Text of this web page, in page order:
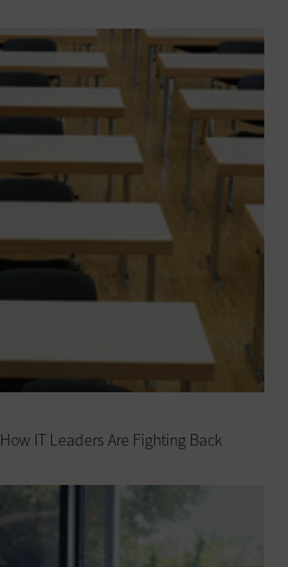
IT Leaders Are Fighting Back